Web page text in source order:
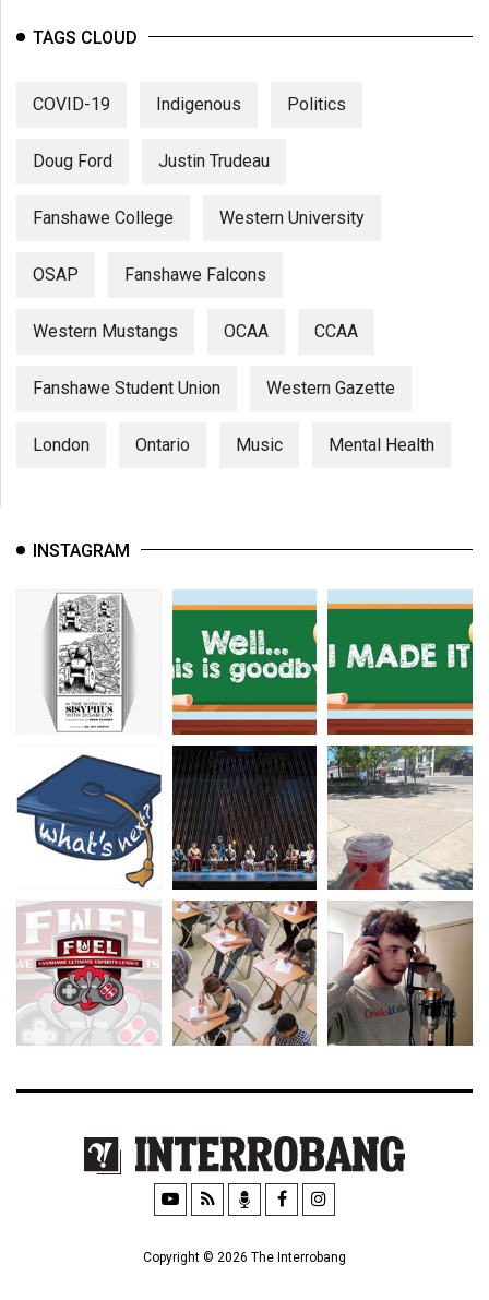
TAGS CLOUD
COVID-19 Indigenous Politics
Doug Ford Justin Trudeau
Fanshawe College Western University
OSAP Fanshawe Falcons
Western Mustangs OCAA CCAA
Fanshawe Student Union Western Gazette
London Ontario Music Mental Health
INSTAGRAM
Copyright © 2026 The Interrobang